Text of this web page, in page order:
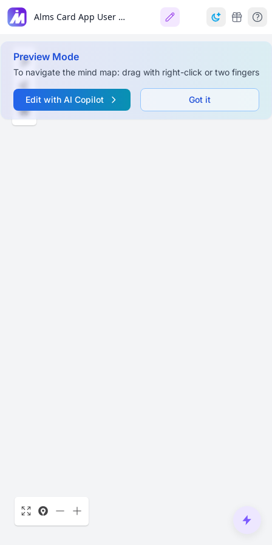
Alms Card App User Workflow
Preview Mode
To navigate the mind map: drag with right-click or two fingers
Edit with AI Copilot Got it